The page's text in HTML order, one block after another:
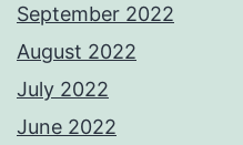
September 2022
August 2022
July 2022
June 2022